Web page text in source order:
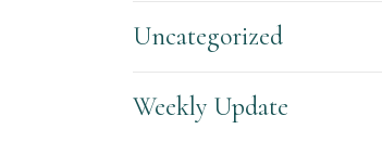
Uncategorized
Weekly Update